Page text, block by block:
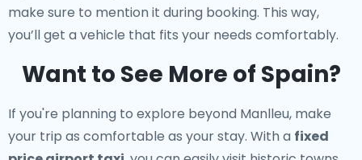
make sure to mention it during booking. This way,
you’ll get a vehicle that fits your needs comfortably.
Want to See More of Spain?
If you're planning to explore beyond Manlleu, make
your trip as comfortable as your stay. With a fixed